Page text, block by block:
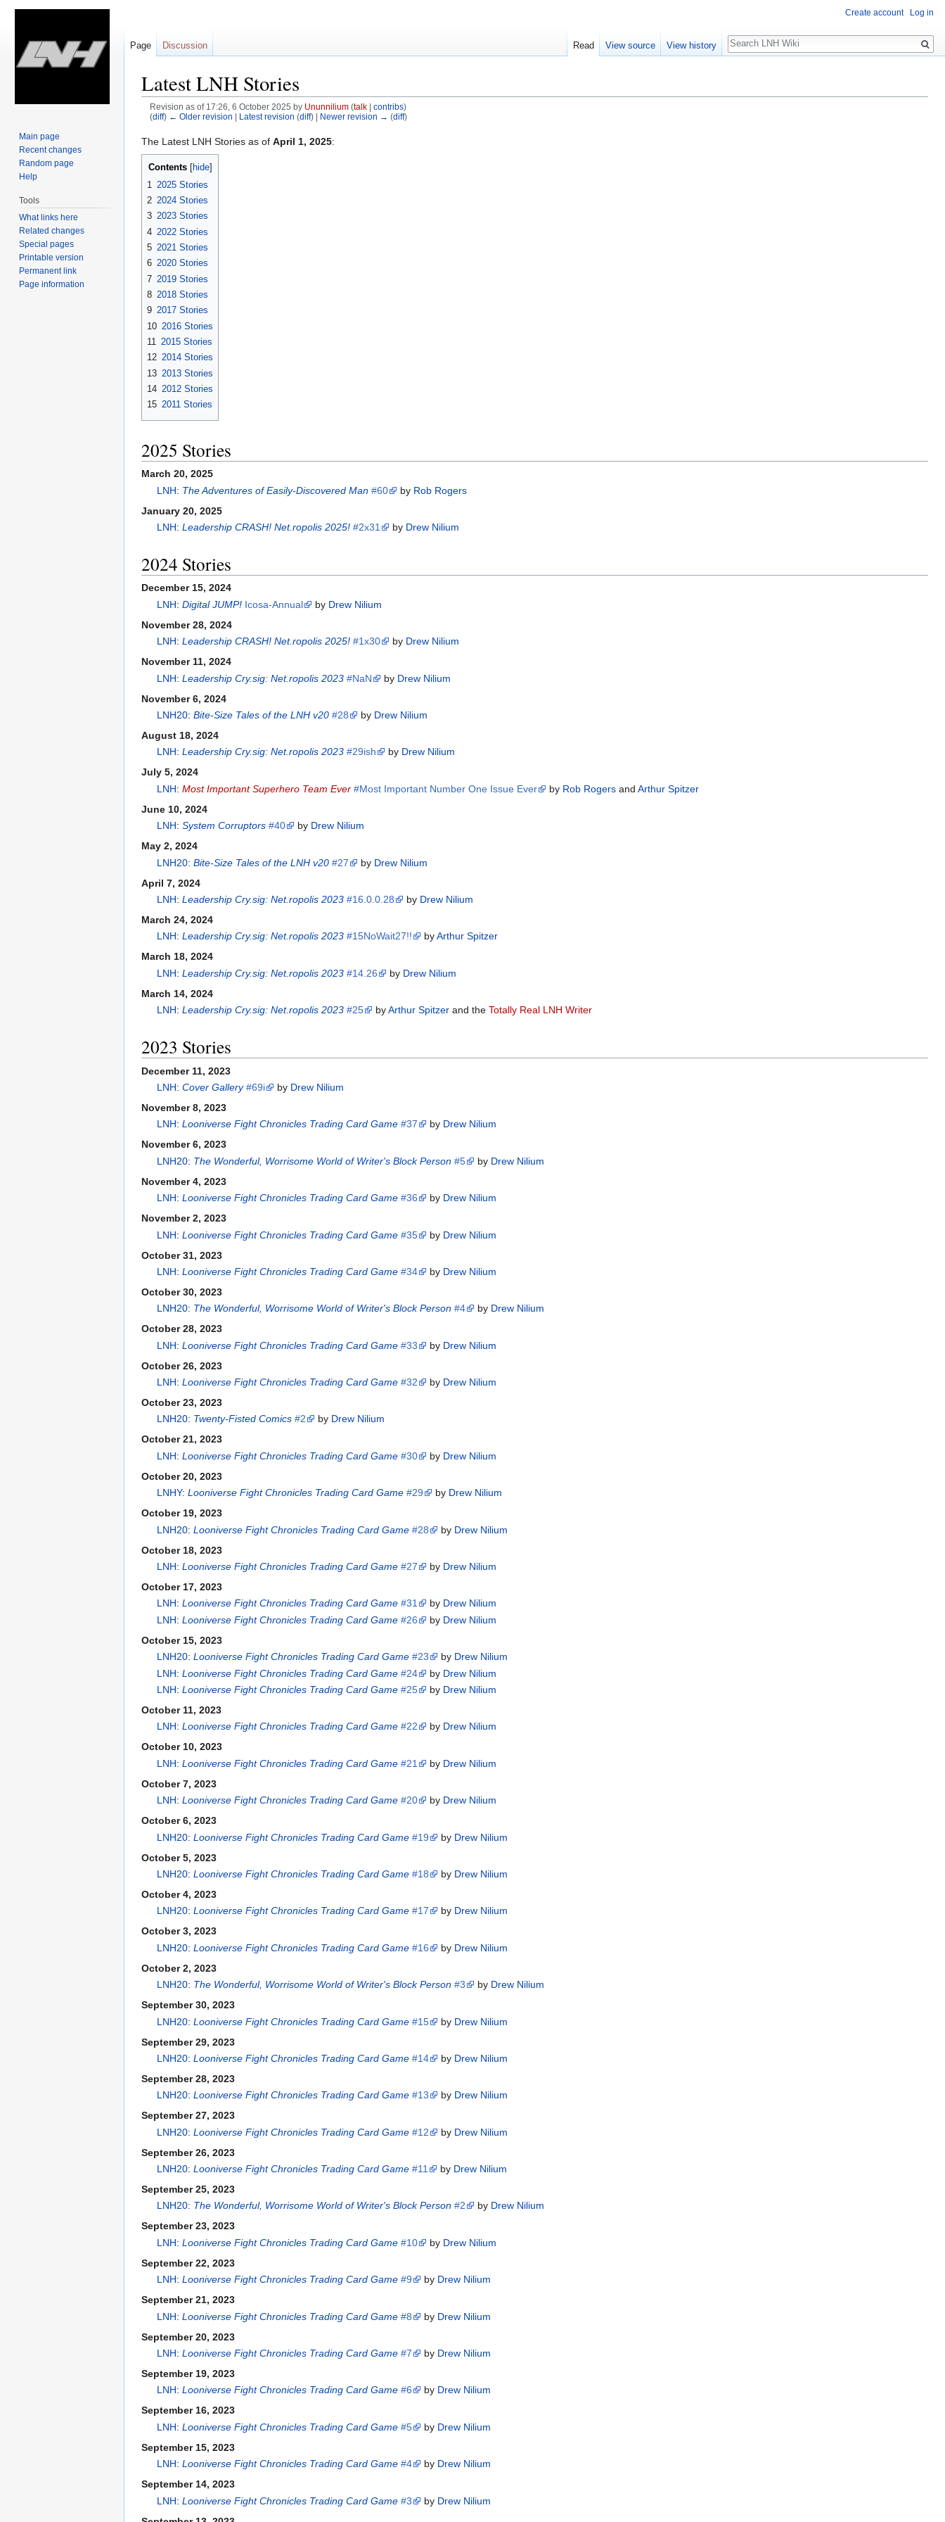
Latest LNH Stories
Revision as of 17:26, 6 October 2025 by Ununnilium (talk| contribs)
(diff) ← Older revision Latest revision (diff) | Newer revision → (diff)
Jump
to
navigation
Jump
to
search
The Latest LNH Stories as of April 1, 2025:
Contents
1
2025 Stories
2 2024 Stories
3 2023 Stories
4 2022 Stories
5 2021 Stories
6 2020 Stories
7 2019 Stories
8 2018 Stories
9 2017 Stories
10 2016 Stories
11
2015 Stories
12 2014 Stories
13 2013 Stories
14 2012 Stories
15 2011 Stories
2025 Stories
March 20, 2025
LNH: The Adventures of Easily-Discovered Man #60 by Rob Rogers
January 20, 2025
LNH:Leadership CRASH! Net.ropolis 2025! #2x31 by Drew Nilium
2024 Stories
December 15, 2024
LNH:Digital JUMP! Icosa-Annual by Drew Nilium
November 28, 2024
LNH:Leadership CRASH! Net.ropolis 2025! #1x30 by Drew Nilium
November 11, 2024
LNH:Leadership Cry.sig: Net.ropolis 2023 #NaN by Drew Nilium
November 6, 2024
LNH20:Bite-Size Tales of the LNH v20 #28 by Drew Nilium
August 18, 2024
LNH:Leadership Cry.sig: Net.ropolis 2023 #29ish by Drew Nilium
July 5, 2024
LNH:Most Important Superhero Team Ever #Most Important Number One Issue Ever by Rob Rogers andArthur Spitzer
June 10, 2024
LNH:System Corruptors #40 by Drew Nilium
May 2, 2024
LNH20:Bite-Size Tales of the LNH v20 #27 by Drew Nilium
April 7, 2024
LNH:Leadership Cry.sig: Net.ropolis 2023 #16.0.0.28 by Drew Nilium
March 24, 2024
LNH:Leadership Cry.sig: Net.ropolis 2023 #15NoWait27!! byArthur Spitzer
March 18, 2024
LNH:Leadership Cry.sig: Net.ropolis 2023 #14.26 by Drew Nilium
March 14, 2024
LNH:Leadership Cry.sig: Net.ropolis 2023 #25 byArthur Spitzer and theTotally Real LNH Writer
2023 Stories
December 11, 2023
LNH:Cover Gallery #69i by Drew Nilium
November 8, 2023
LNH:Looniverse Fight Chronicles Trading Card Game #37 by Drew Nilium
November 6, 2023
LNH20: The Wonderful, Worrisome World of Writer's Block Person #5 by Drew Nilium
November 4, 2023
LNH:Looniverse Fight Chronicles Trading Card Game #36 by Drew Nilium
November 2, 2023
LNH:Looniverse Fight Chronicles Trading Card Game #35 by Drew Nilium
October 31, 2023
LNH:Looniverse Fight Chronicles Trading Card Game #34 by Drew Nilium
October 30, 2023
LNH20: The Wonderful, Worrisome World of Writer's Block Person #4 by Drew Nilium
October 28, 2023
LNH:Looniverse Fight Chronicles Trading Card Game #33 by Drew Nilium
October 26, 2023
LNH:Looniverse Fight Chronicles Trading Card Game #32 by Drew Nilium
October 23, 2023
LNH20: Twenty-Fisted Comics #2 by Drew Nilium
October 21, 2023
LNH:Looniverse Fight Chronicles Trading Card Game #30 by Drew Nilium
October 20, 2023
LNHY:Looniverse Fight Chronicles Trading Card Game #29 by Drew Nilium
October 19, 2023
LNH20:Looniverse Fight Chronicles Trading Card Game #28 by Drew Nilium
October 18, 2023
LNH:Looniverse Fight Chronicles Trading Card Game #27 by Drew Nilium
October 17, 2023
LNH:Looniverse Fight Chronicles Trading Card Game #31 by Drew Nilium
LNH:Looniverse Fight Chronicles Trading Card Game #26 by Drew Nilium
October 15, 2023
LNH20:Looniverse Fight Chronicles Trading Card Game #23 by Drew Nilium
LNH:Looniverse Fight Chronicles Trading Card Game #24 by Drew Nilium
LNH:Looniverse Fight Chronicles Trading Card Game #25 by Drew Nilium
October 11, 2023
LNH:Looniverse Fight Chronicles Trading Card Game #22 by Drew Nilium
October 10, 2023
LNH:Looniverse Fight Chronicles Trading Card Game #21 by Drew Nilium
October 7, 2023
LNH:Looniverse Fight Chronicles Trading Card Game #20 by Drew Nilium
October 6, 2023
LNH20:Looniverse Fight Chronicles Trading Card Game #19 by Drew Nilium
October 5, 2023
LNH20:Looniverse Fight Chronicles Trading Card Game #18 by Drew Nilium
October 4, 2023
LNH20:Looniverse Fight Chronicles Trading Card Game #17 by Drew Nilium
October 3, 2023
LNH20:Looniverse Fight Chronicles Trading Card Game #16 by Drew Nilium
October 2, 2023
LNH20: The Wonderful, Worrisome World of Writer's Block Person #3 by Drew Nilium
September 30, 2023
LNH20:Looniverse Fight Chronicles Trading Card Game #15 by Drew Nilium
September 29, 2023
LNH20:Looniverse Fight Chronicles Trading Card Game #14 by Drew Nilium
September 28, 2023
LNH20:Looniverse Fight Chronicles Trading Card Game #13 by Drew Nilium
September 27, 2023
LNH20:Looniverse Fight Chronicles Trading Card Game #12 by Drew Nilium
September 26, 2023
LNH20:Looniverse Fight Chronicles Trading Card Game #11 by Drew Nilium
September 25, 2023
LNH20: The Wonderful, Worrisome World of Writer's Block Person #2 by Drew Nilium
September 23, 2023
LNH:Looniverse Fight Chronicles Trading Card Game #10 by Drew Nilium
September 22, 2023
LNH:Looniverse Fight Chronicles Trading Card Game #9 by Drew Nilium
September 21, 2023
LNH:Looniverse Fight Chronicles Trading Card Game #8 by Drew Nilium
September 20, 2023
LNH:Looniverse Fight Chronicles Trading Card Game #7 by Drew Nilium
September 19, 2023
LNH:Looniverse Fight Chronicles Trading Card Game #6 by Drew Nilium
September 16, 2023
LNH:Looniverse Fight Chronicles Trading Card Game #5 by Drew Nilium
September 15, 2023
LNH:Looniverse Fight Chronicles Trading Card Game #4 by Drew Nilium
September 14, 2023
LNH:Looniverse Fight Chronicles Trading Card Game #3 by Drew Nilium
Create account Log in
Page Discussion Read View source View history
Search
Main page
Recent changes
Random page
Help
Tools
What links here
Related changes
Special pages
Printable version
Permanent link
Page information